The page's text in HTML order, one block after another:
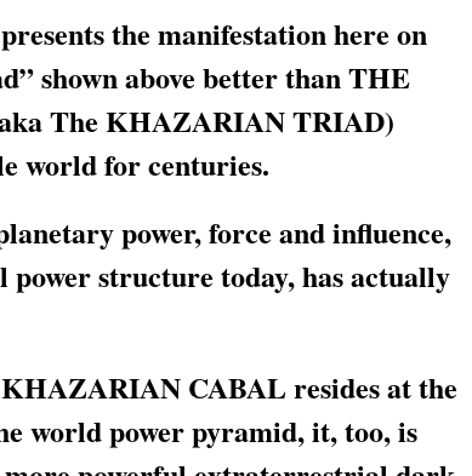
the manifestation here on
shown above better than THE
The KHAZARIAN TRIAD)
world for centuries.
power, force and influence,
power structure today, has actually
CABAL resides at the
world power pyramid, it, too, is